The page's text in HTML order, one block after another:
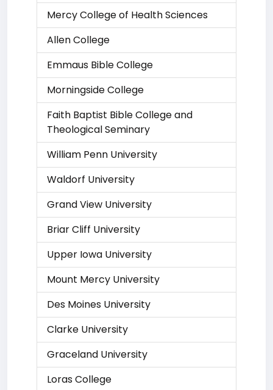
Mercy College of Health Sciences
Allen College
Emmaus Bible College
Morningside College
Faith Baptist Bible College and
Theological Seminary
William Penn University
Waldorf University
Grand View University
Briar Cliff University
Upper Iowa University
Mount Mercy University
Des Moines University
Clarke University
Graceland University
Loras College